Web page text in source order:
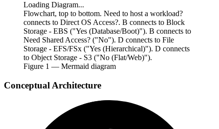
Loading Diagram...
Flowchart, top to bottom. Need to host a workload?
connects to Direct OS Access?. B connects to Block
Storage - EBS ("Yes (Database/Boot)"). B connects to
Need Shared Access? ("No"). D connects to File
Storage - EFS/FSx ("Yes (Hierarchical)"). D connects
to Object Storage - S3 ("No (Flat/Web)").
Figure 1 — Mermaid diagram
Conceptual Architecture